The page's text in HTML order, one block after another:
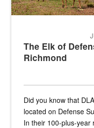
The Elk of
Richmond
Did you know that
located on Defense
In their 100-plus-year